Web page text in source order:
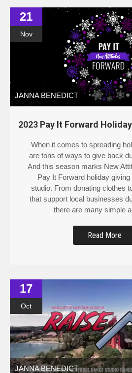
21
Nov
JANNA BENEDICT
2023 Pay It Forward
When it comes to spreading
are tons of ways to give back
And this season marks New
Pay It Forward holiday
studio. From donating clothes
that support local businesses
there are many simple
Read More
17
Oct
JANNA BENEDICT